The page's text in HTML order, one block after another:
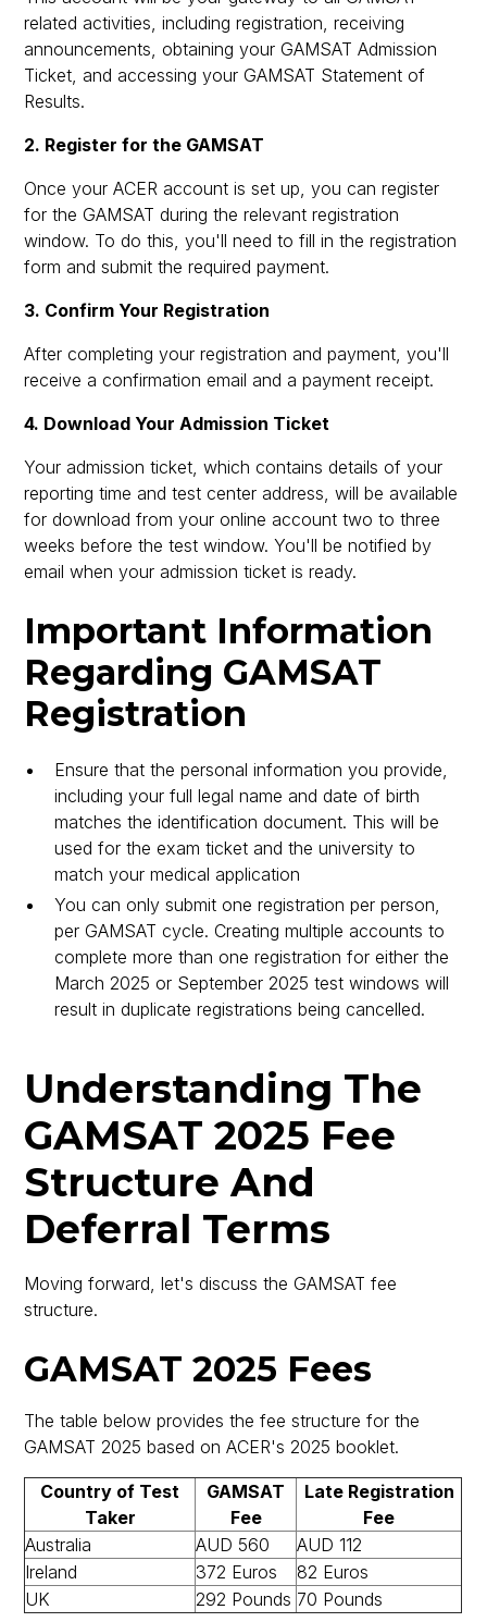
related activities, including registration, receiving
announcements, obtaining your GAMSAT Admission
Ticket, and accessing your GAMSAT Statement of
Results.
2. Register for the GAMSAT
Once your ACER account is set up, you can register
for the GAMSAT during the relevant registration
window. To do this, you'll need to fill in the registration
form and submit the required payment.
3. Confirm Your Registration
After completing your registration and payment, you'll
receive a confirmation email and a payment receipt.
4. Download Your Admission Ticket
Your admission ticket, which contains details of your
reporting time and test center address, will be available
for download from your online account two to three
weeks before the test window. You'll be notified by
email when your admission ticket is ready.
Important Information
Regarding GAMSAT
Registration
Ensure that the personal information you provide,
including your full legal name and date of birth
matches the identification document. This will be
used for the exam ticket and the university to
match your medical application
You can only submit one registration per person,
per GAMSAT cycle. Creating multiple accounts to
complete more than one registration for either the
March 2025 or September 2025 test windows will
result in duplicate registrations being cancelled.
Understanding The
GAMSAT 2025 Fee
Structure And
Deferral Terms
Moving forward, let's discuss the GAMSAT fee
structure.
GAMSAT 2025 Fees
The table below provides the fee structure for the
GAMSAT 2025 based on ACER's 2025 booklet.
Country of Test
Taker
GAMSAT
Fee
Late Registration
Fee
Australia
AUD 560
AUD 112
Ireland
372 Euros
82 Euros
UK
292 Pounds 70 Pounds